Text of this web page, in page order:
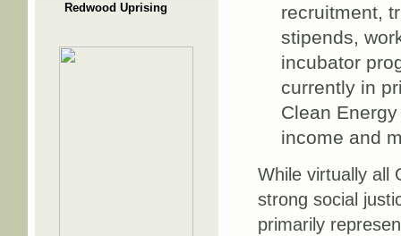
Redwood Uprising
recruitment,
stipends,
incubator
currently in
Clean
income and
While virtually all
strong social
primarily